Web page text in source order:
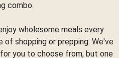
combo.
wholesome meals every
shopping or prepping. We've
you to choose from, but one